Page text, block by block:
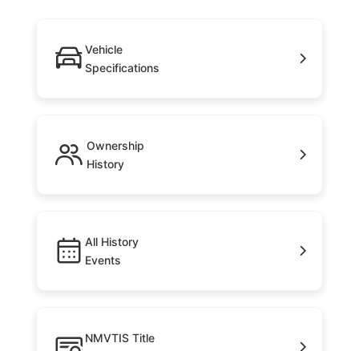
Vehicle
Specifications
Ownership
History
All History
Events
NMVTIS Title